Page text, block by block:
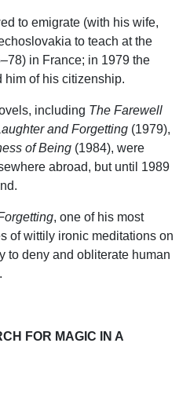
to emigrate (with his wife,
to teach at the
in France; in 1979 the
him of his citizenship.
including The Farewell
and Forgetting (1979),
of Being (1984), were
abroad, but until 1989
, one of his most
of wittily ironic meditations on
to deny and obliterate human
FOR MAGIC IN A